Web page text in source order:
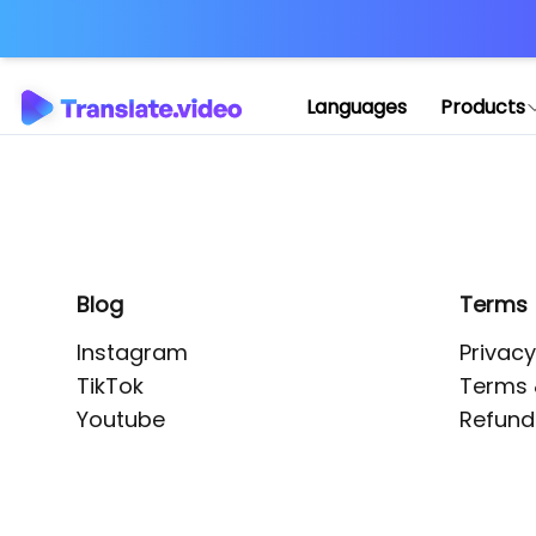
Languages Products
Blog
Instagram
TikTok
Youtube
Terms
Terms